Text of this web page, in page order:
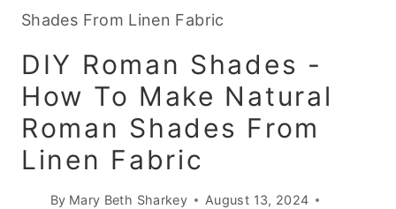
Shades From Linen Fabric
DIY Roman Shades -
How To Make Natural
Roman Shades From
Linen Fabric
By Mary Beth Sharkey
August 13, 2024